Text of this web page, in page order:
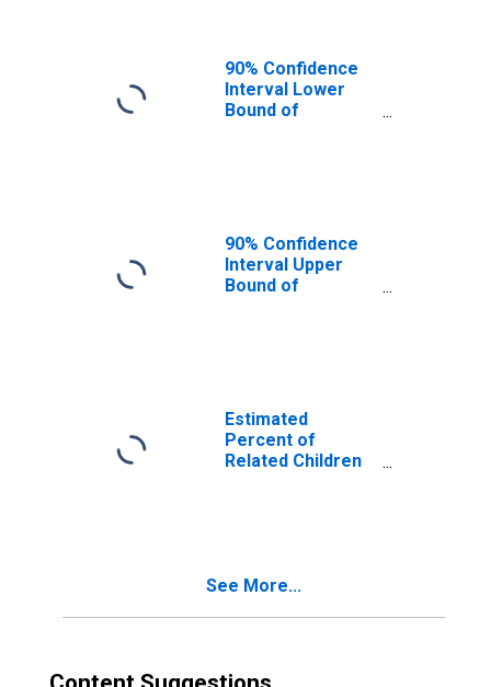
90% Confidence
Interval Lower
Bound of
Fountain County,
IN
90% Confidence
Interval Upper
Bound of
Poverty for
Fountain County,
IN
Estimated
Percent of
Related Children
See More...